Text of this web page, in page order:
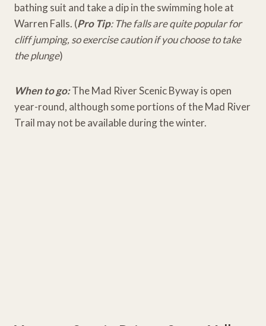
bathing suit and take a dip in the swimming hole at
Warren Falls. (Pro Tip: The falls are quite popular for
cliff jumping, so exercise caution if you choose to take
the plunge)
When to go:The Mad River Scenic Byway is open
year-round, although some portions of the Mad River
Trail may not be available during the winter.